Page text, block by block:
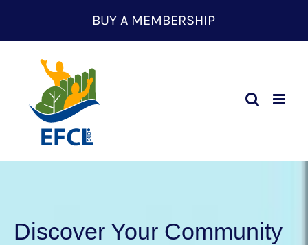
content
BUY A MEMBERSHIP
Discover Your Community